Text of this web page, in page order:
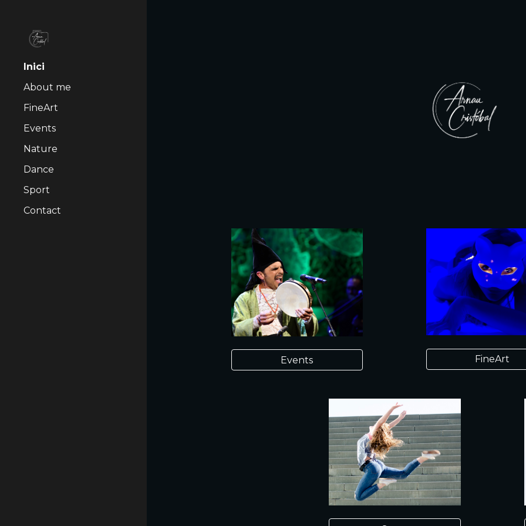
Inici
About me
FineArt
Events
Nature
Dance
Sport
Contact
Events FineArt